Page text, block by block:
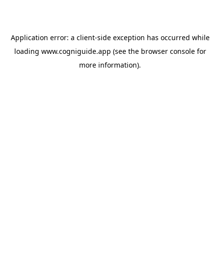
Application error: a client-side exception has occurred while
loading www.cogniguide.app (see the browser consolefor
more information).